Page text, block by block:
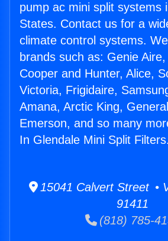
pump ac mini split systems
States. Contact us for a
climate control systems.
brands such as: Genie
Cooper and Hunter, Alice,
Victoria, Frigidaire,
Amana, Arctic King,
Emerson, and so many
In Glendale Mini Split Filters.
15041 Calvert Street •
91411
(818) 785-